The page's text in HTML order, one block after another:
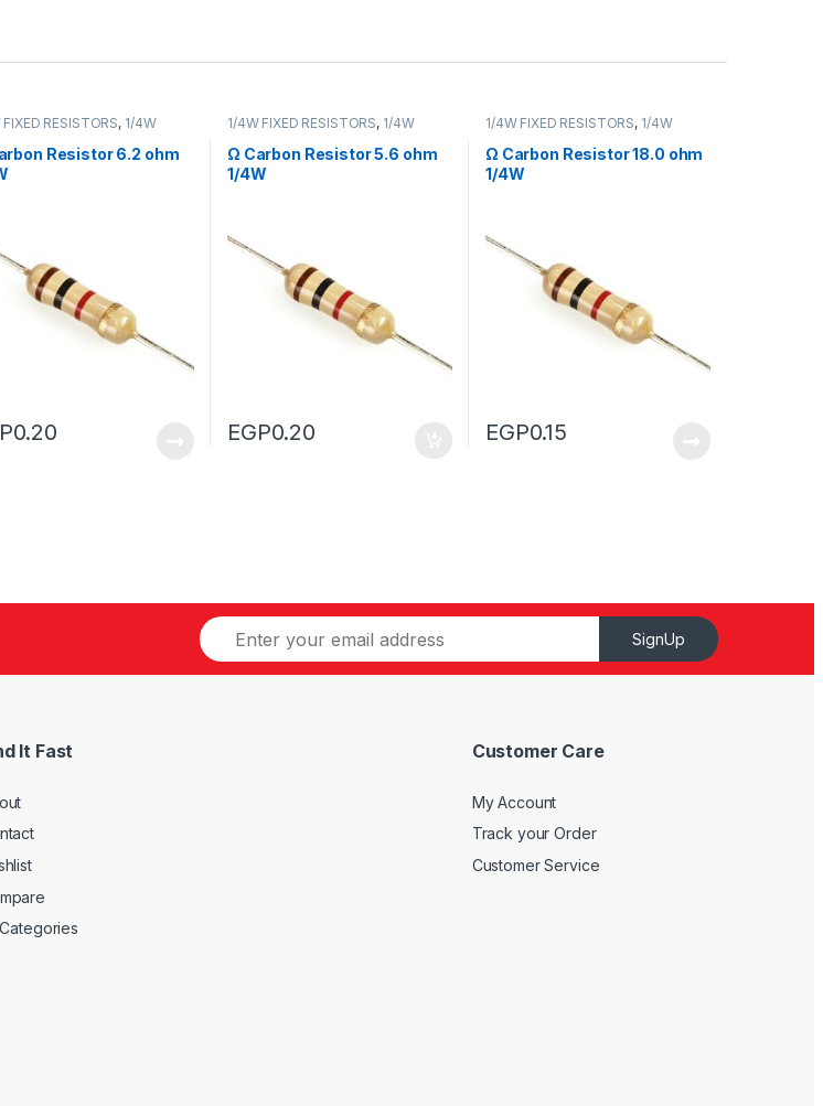
FIXED RESISTORS, 1/4W
Resistor 6.2 ohm
0.20
1/4W FIXED RESISTORS, 1/4W
Ω Carbon Resistor 5.6 ohm
1/4W
EGP0.20
1/4W FIXED RESISTORS, 1/4W
Ω Carbon Resistor 18.0 ohm
1/4W
EGP0.15
SignUp
It Fast Customer Care
My Account
Track your Order
Customer Service